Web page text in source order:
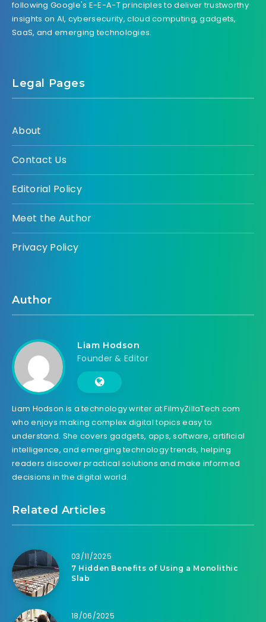
following Google's E-E-A-T principles to deliver trustworthy
insights on AI, cybersecurity, cloud computing, gadgets,
SaaS, and emerging technologies.
Legal Pages
About
Contact Us
Editorial Policy
Meet the Author
Privacy Policy
Author
Liam Hodson
Founder & Editor
Liam Hodson is a technology writer at FilmyZillaTech.com
who enjoys making complex digital topics easy to
understand. She covers gadgets, apps, software, artificial
intelligence, and emerging technology trends, helping
readers discover practical solutions and make informed
decisions in the digital world.
Related Articles
03/11/2025
7 Hidden Benefits of Using a Monolithic
Slab
18/06/2025